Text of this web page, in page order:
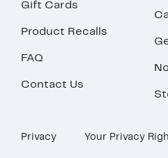
Gift Cards
Product Recalls
FAQ
Contact Us
Privacy Your Privacy